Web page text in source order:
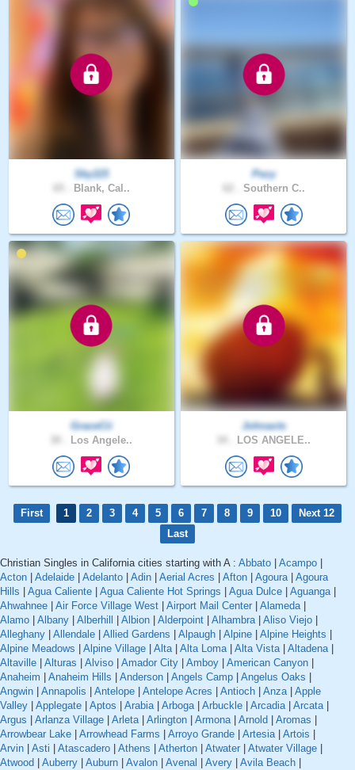
Sky115
Blank, Cal..
Pezy
Southern C..
GraceCii
Los Angele..
Johnacts
LOS ANGELE..
First 1 2 3 4 5 6 7 8 9 10
Next 12
Last
Christian Singles in California cities starting with A : Abbato Acampo
Acton
Adelaide Adelanto Adin Aerial Acres Afton Agoura| Agoura
Hills
Agua Caliente Agua Caliente Hot Springs Agua Dulce Aguanga|
Ahwahnee
Air Force Village West Airport Mail Center Alameda|
Alamo
Albany Alberhill Albion Alderpoint Alhambra| Aliso Viejo
Alleghany
Allendale Allied Gardens Alpaugh Alpine Alpine Heights
Alpine Meadows
Alpine Village Alta| Alta Loma| Alta Vista| Altadena|
Altaville
Alturas Alviso Amador City Amboy American Canyon
Anaheim
Anaheim Hills Anderson Angels Camp Angelus Oaks
Angwin
Annapolis Antelope Antelope Acres Antioch Anza| Apple
Valley
Applegate Aptos Arabia| Arboga| Arbuckle Arcadia| Arcata|
Argus
Arlanza Village Arleta| Arlington Armona| Arnold Aromas
Arrowbear Lake
Arrowhead Farms Arroyo Grande Artesia| Artois
Arvin
Asti Atascadero Athens Atherton Atwater Atwater Village
Atwood
Auberry Auburn Avalon Avenal Avery Avila Beach